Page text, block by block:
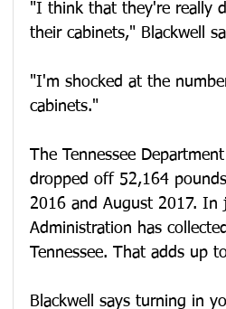
"I think that they're really
their cabinets," Blackwell
"I'm shocked at the
cabinets."
The Tennessee
dropped off 52,164
2016 and August 2017. In
Administration has
Tennessee. That adds up
Blackwell says turning in